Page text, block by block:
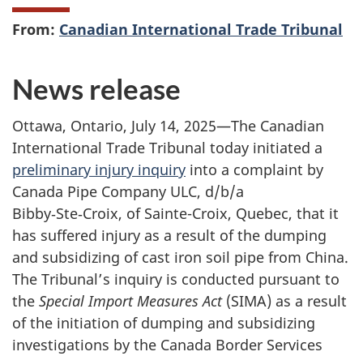
From: Canadian International Trade Tribunal
News release
Ottawa, Ontario, July 14, 2025—The Canadian
International Trade Tribunal today initiated a
preliminary injury inquiry into a complaint by
Canada Pipe Company ULC, d/b/a
Bibby‑Ste‑Croix, of Sainte-Croix, Quebec, that it
has suffered injury as a result of the dumping
and subsidizing of cast iron soil pipe from China.
The Tribunal’s inquiry is conducted pursuant to
the Special Import Measures Act(SIMA) as a result
of the initiation of dumping and subsidizing
investigations by the Canada Border Services